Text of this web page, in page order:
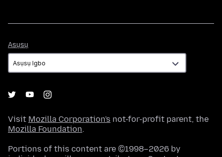
Asụsụ
Visit Mozilla Corporation's not-for-profit parent, the
Mozilla Foundation.
Portions of this content are ©1998–2026 by